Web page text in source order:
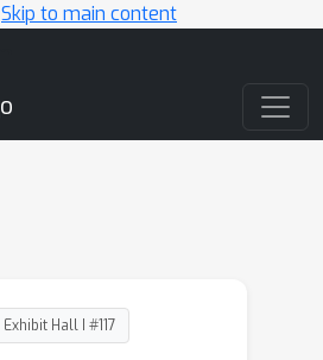
Skip to main content
Exhibit Hall I #117